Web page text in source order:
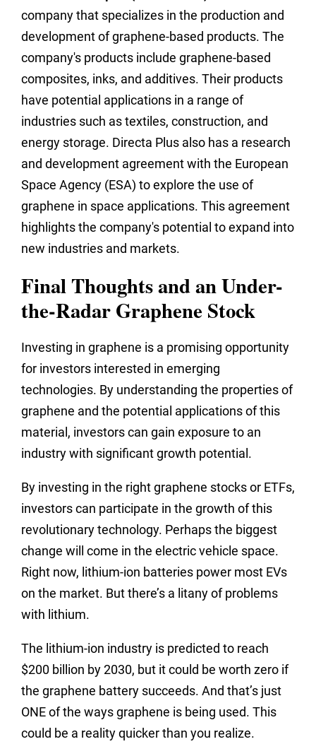
company that specializes in the production and
development of graphene-based products. The
company's products include graphene-based
composites, inks, and additives. Their products
have potential applications in a range of
industries such as textiles, construction, and
energy storage. Directa Plus also has a research
and development agreement with the European
Space Agency (ESA) to explore the use of
graphene in space applications. This agreement
highlights the company's potential to expand into
new industries and markets.
Final Thoughts and an Under-
the-Radar Graphene Stock
Investing in graphene is a promising opportunity
for investors interested in emerging
technologies. By understanding the properties of
graphene and the potential applications of this
material, investors can gain exposure to an
industry with significant growth potential.
By investing in the right graphene stocks or ETFs,
investors can participate in the growth of this
revolutionary technology. Perhaps the biggest
change will come in the electric vehicle space.
Right now, lithium-ion batteries power most EVs
on the market. But there’s a litany of problems
with lithium.
The lithium-ion industry is predicted to reach
$200 billion by 2030, but it could be worth zero if
the graphene battery succeeds. And that’s just
ONE of the ways graphene is being used. This
could be a reality quicker than you realize.